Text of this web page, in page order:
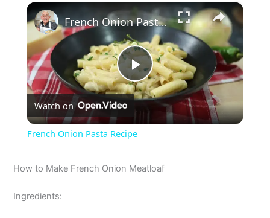
×
P
l
French Onion Pasta Recipe
Watch on
French Onion Pasta Recipe
How to Make French Onion Meatloaf
Ingredients: